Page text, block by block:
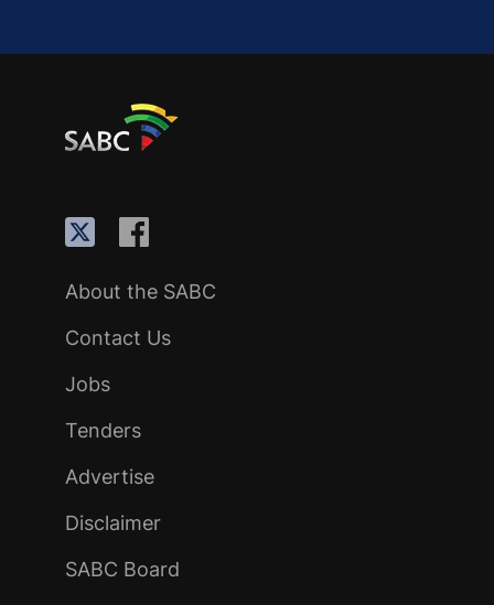
About the SABC
Contact Us
Jobs
Tenders
Advertise
Disclaimer
SABC Board